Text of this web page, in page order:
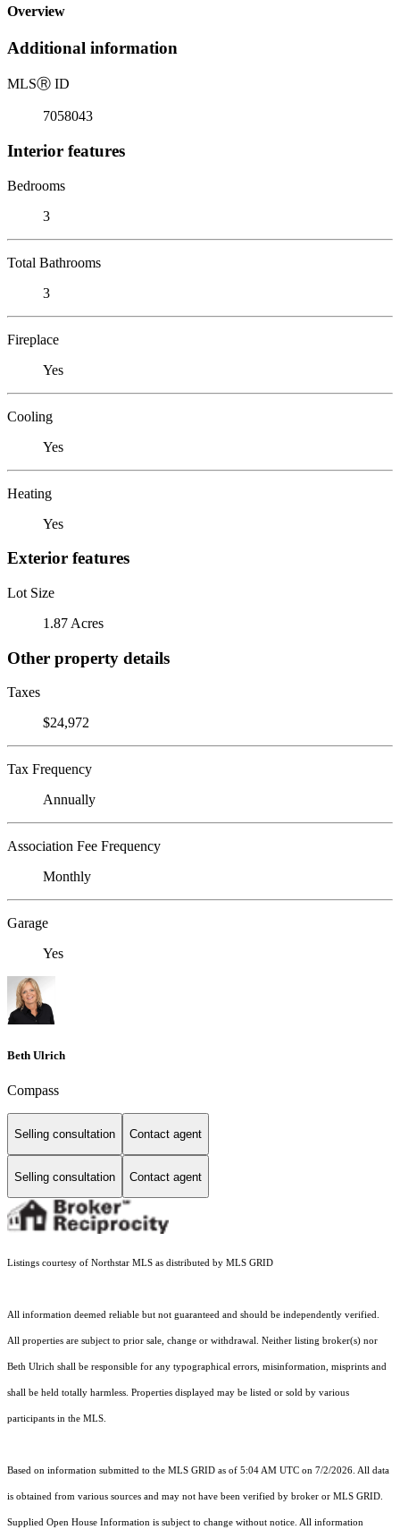
Overview
Additional information
MLSⓇ ID
7058043
Interior features
Bedrooms
3
Total Bathrooms
3
Fireplace
Yes
Cooling
Yes
Heating
Yes
Exterior features
Lot Size
1.87 Acres
Other property details
Taxes
$24,972
Tax Frequency
Annually
Association Fee Frequency
Monthly
Garage
Yes
Beth Ulrich
Compass
Selling consultation Contact agent
Selling consultation Contact agent
Listings courtesy of Northstar MLS as distributed by MLS GRID
All information deemed reliable but not guaranteed and should be independently verified.
All properties are subject to prior sale, change or withdrawal. Neither listing broker(s) nor
Beth Ulrich shall be responsible for any typographical errors, misinformation, misprints and
shall be held totally harmless. Properties displayed may be listed or sold by various
participants in the MLS.
Based on information submitted to the MLS GRID as of 5:04 AM UTC on 7/2/2026. All data
is obtained from various sources and may not have been verified by broker or MLS GRID.
Supplied Open House Information is subject to change without notice. All information